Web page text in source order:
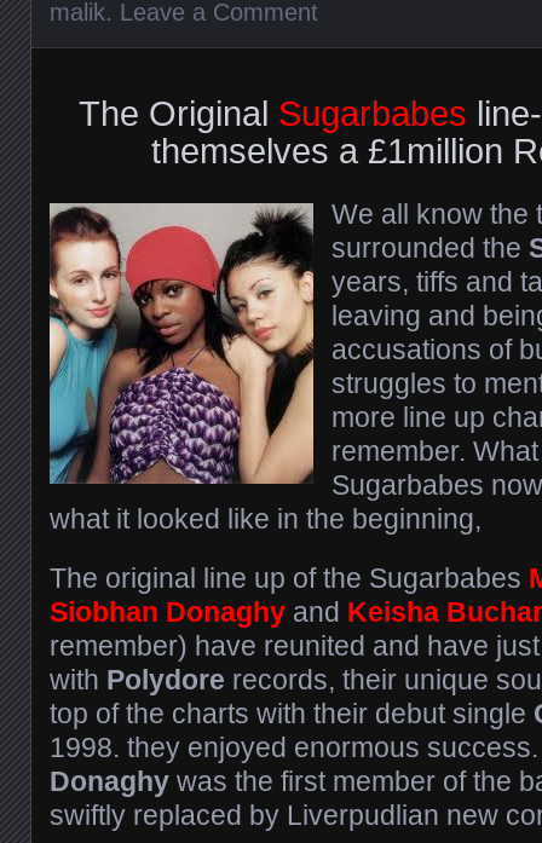
malik. Leave a Comment
The Original Sugarbabes
themselves a £1million
We all know the
surrounded the
years, tiffs and
leaving and
accusations of
struggles to
more line up
remember.
Sugarbabes
what it looked like in the beginning,
The original line up of the Sugarbabes
Siobhan Donaghy and Keisha
remember) have reunited and have
with Polydore records, their unique
top of the charts with their debut single
1998. they enjoyed enormous
Donaghy was the first member of the
swiftly replaced by Liverpudlian new